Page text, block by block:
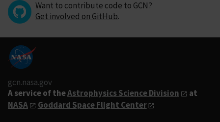
Want to contribute code to GCN?
Get involved on GitHub.
gcn.nasa.gov
A service of theAstrophysics Science Division
at
NASA
Goddard Space Flight Center